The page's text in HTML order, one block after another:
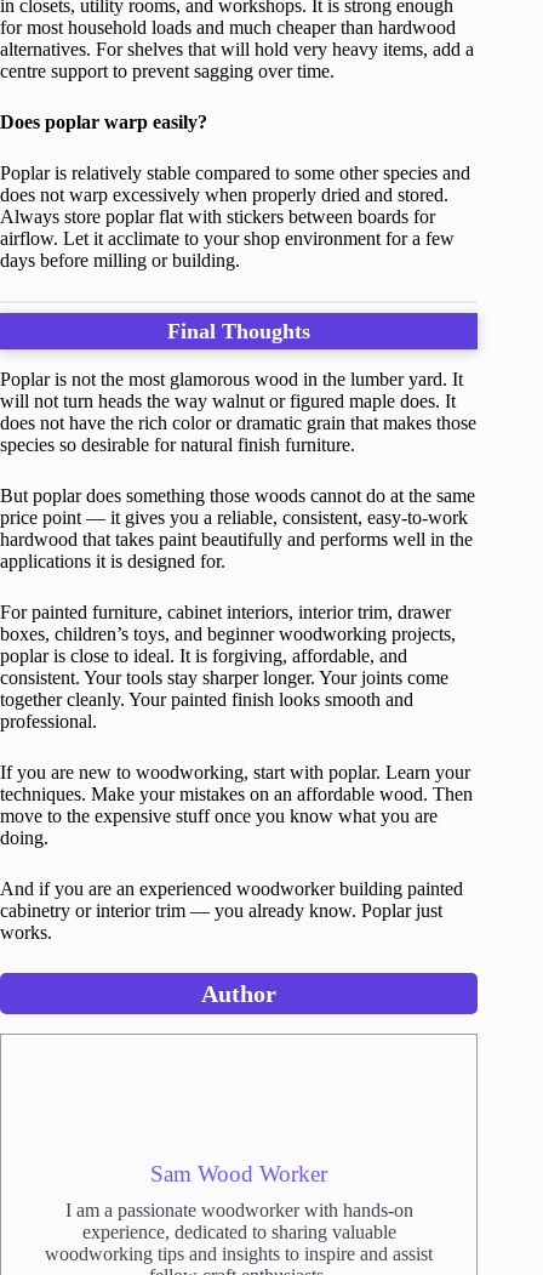
in closets, utility rooms, and workshops. It is strong enough
for most household loads and much cheaper than hardwood
alternatives. For shelves that will hold very heavy items, add a
centre support to prevent sagging over time.
Does poplar warp easily?
Poplar is relatively stable compared to some other species and
does not warp excessively when properly dried and stored.
Always store poplar flat with stickers between boards for
airflow. Let it acclimate to your shop environment for a few
days before milling or building.
Final Thoughts
Poplar is not the most glamorous wood in the lumber yard. It
will not turn heads the way walnut or figured maple does. It
does not have the rich color or dramatic grain that makes those
species so desirable for natural finish furniture.
But poplar does something those woods cannot do at the same
price point — it gives you a reliable, consistent, easy-to-work
hardwood that takes paint beautifully and performs well in the
applications it is designed for.
For painted furniture, cabinet interiors, interior trim, drawer
boxes, children’s toys, and beginner woodworking projects,
poplar is close to ideal. It is forgiving, affordable, and
consistent. Your tools stay sharper longer. Your joints come
together cleanly. Your painted finish looks smooth and
professional.
If you are new to woodworking, start with poplar. Learn your
techniques. Make your mistakes on an affordable wood. Then
move to the expensive stuff once you know what you are
doing.
And if you are an experienced woodworker building painted
cabinetry or interior trim — you already know. Poplar just
works.
Author
Sam Wood Worker
I am a passionate woodworker with hands-on
experience, dedicated to sharing valuable
woodworking tips and insights to inspire and assist